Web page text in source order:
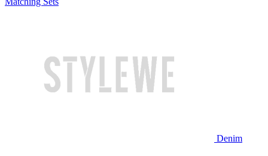
Denim